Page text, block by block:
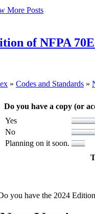
More Posts
of NFPA
» Codes and Standards »
Do you have a copy (or
Yes
No
Planning on it soon.
you have the 2024